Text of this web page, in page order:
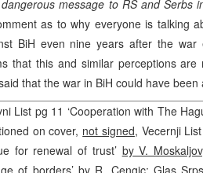
message to RS and Serbs
as to why everyone is talking
BiH even nine years after the war
that this and similar perceptions
that the war in BiH could have been
List pg 11 ‘Cooperation with The
on cover, not signed, Vecernji
for renewal of trust’ by V.
of borders’ by R. Cengic; Glas